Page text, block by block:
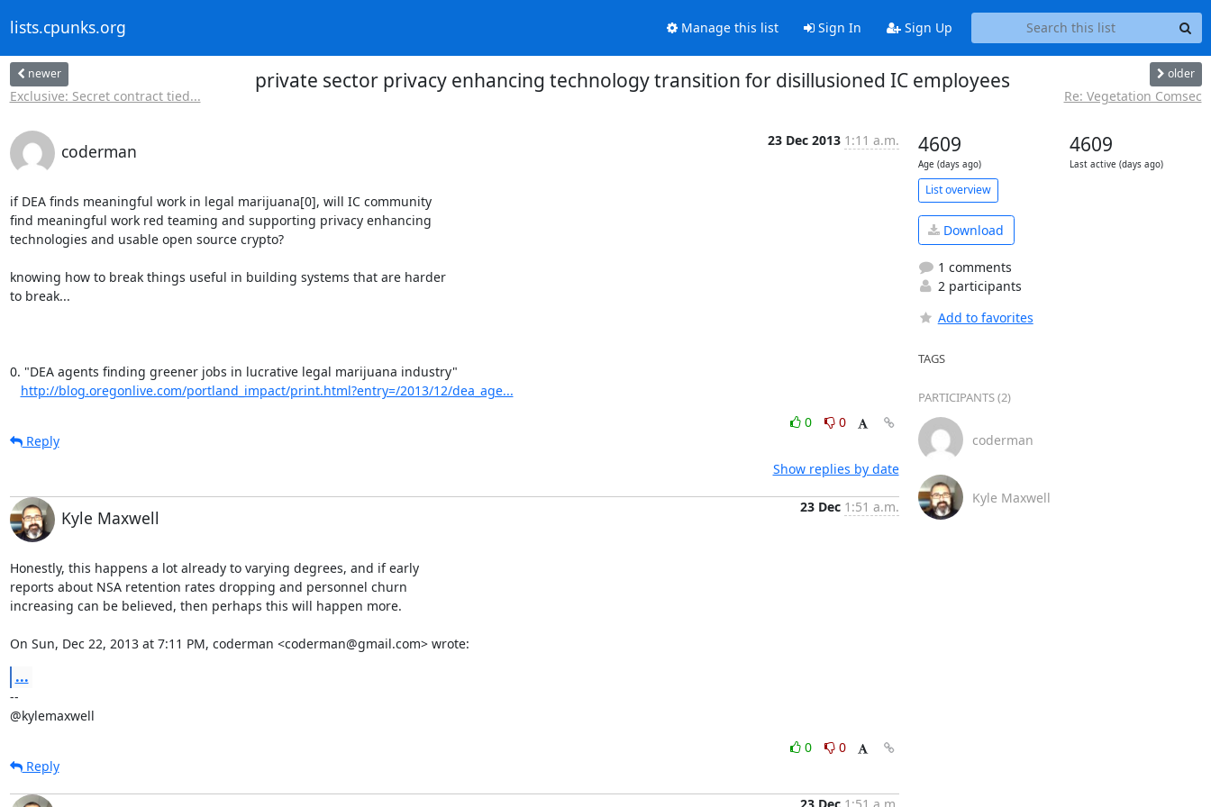
lists.cpunks.org Manage this list Sign In Sign Up
newer
Exclusive: Secret contract tied...
private sector privacy enhancing technology transition for disillusioned IC employees older
Re: Vegetation Comsec
coderman
23 Dec 2013 1:11 a.m.
if DEA finds meaningful work in legal marijuana[0], will IC community
find meaningful work red teaming and supporting privacy enhancing
technologies and usable open source crypto?
knowing how to break things useful in building systems that are harder
to break...
0. "DEA agents finding greener jobs in lucrative legal marijuana industry"
http://blog.oregonlive.com/portland_impact/print.html?entry=/2013/12/dea_age...
0
0
Reply
Show replies by date
Kyle Maxwell
23 Dec 1:51 a.m.
Honestly, this happens a lot already to varying degrees, and if early
reports about NSA retention rates dropping and personnel churn
increasing can be believed, then perhaps this will happen more.
On Sun, Dec 22, 2013 at 7:11 PM, coderman <coderman@gmail.com> wrote:
...
--
@kylemaxwell
0
0
Reply
23 Dec 1:51 a.m.
4609
Age (days ago)
4609
Last active (days ago)
List overview
Download
1 comments
2 participants
Add to favorites
TAGS
PARTICIPANTS (2)
coderman
Kyle Maxwell